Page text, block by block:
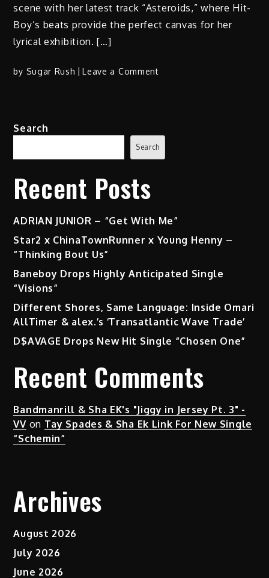
scene with her latest track “Asteroids,” where Hit-
Boy’s beats provide the perfect canvas for her
lyrical exhibition. […]
by Sugar Rush Leave a Commenton
Ft.
Search
Search
Recent Posts
ADRIAN JUNIOR – “Get With Me”
Star2 x ChinaTownRunner x Young Henny –
“Thinking Bout Us”
Baneboy Drops Highly Anticipated Single
“Visions”
Different Shores, Same Language: Inside Omari
AllTimer & alex.’s ‘Transatlantic Wave Trade’
D$AVAGE Drops New Hit Single “Chosen One”
Recent Comments
Bandmanrill & Sha EK's "Jiggy in Jersey Pt. 3" -
VVon Tay Spades & Sha Ek Link For New Single
“Schemin”
Archives
August 2026
July 2026
June 2026